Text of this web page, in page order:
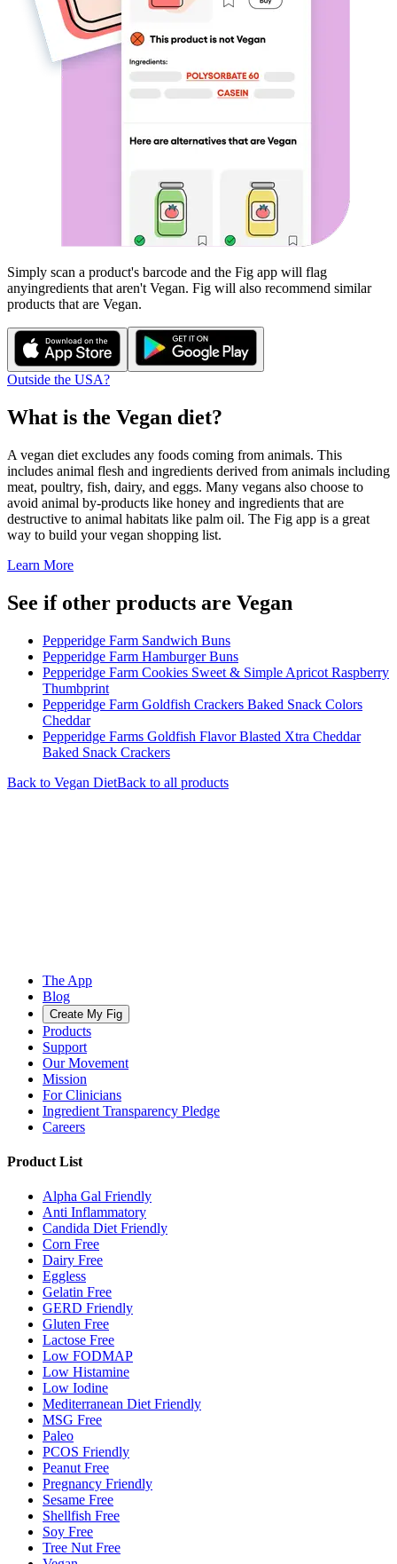
Simply scan a product's barcode and the Fig app will flag
anyingredients that aren't Vegan. Fig will also recommend similar
products that are Vegan.
Outside the USA?
What is the Vegan diet?
A vegan diet excludes any foods coming from animals. This
includes animal flesh and ingredients derived from animals including
meat, poultry, fish, dairy, and eggs. Many vegans also choose to
avoid animal by-products like honey and ingredients that are
destructive to animal habitats like palm oil. The Fig app is a great
way to build your vegan shopping list.
Learn More
See if other products are Vegan
Pepperidge Farm Sandwich Buns
Pepperidge Farm Hamburger Buns
Pepperidge Farm Cookies Sweet & Simple Apricot Raspberry
Thumbprint
Pepperidge Farm Goldfish Crackers Baked Snack Colors
Cheddar
Pepperidge Farms Goldfish Flavor Blasted Xtra Cheddar
Baked Snack Crackers
Back to Vegan DietBack to all products
The App
Blog
Create My Fig
Products
Support
Our Movement
Mission
For Clinicians
Ingredient Transparency Pledge
Careers
Product List
Alpha Gal Friendly
Anti Inflammatory
Candida Diet Friendly
Corn Free
Dairy Free
Eggless
Gelatin Free
GERD Friendly
Gluten Free
Lactose Free
Low FODMAP
Low Histamine
Low Iodine
Mediterranean Diet Friendly
MSG Free
Paleo
PCOS Friendly
Peanut Free
Pregnancy Friendly
Sesame Free
Shellfish Free
Soy Free
Tree Nut Free